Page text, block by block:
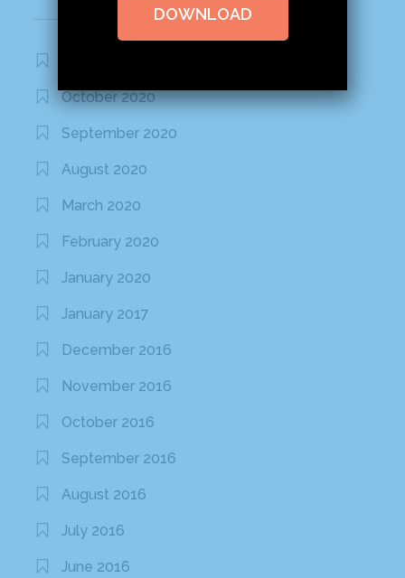
Archives
October 2020
September 2020
August 2020
March 2020
February 2020
January 2020
January 2017
December 2016
November 2016
October 2016
September 2016
August 2016
July 2016
June 2016
DOWNLOAD